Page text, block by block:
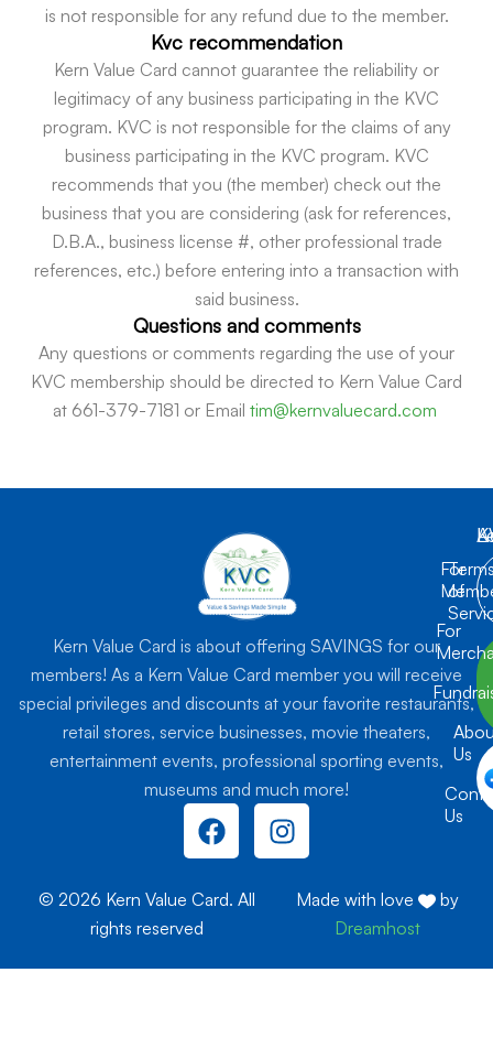
is not responsible for any refund due to the member.
Kvc recommendation
Kern Value Card cannot guarantee the reliability or
legitimacy of any business participating in the KVC
program. KVC is not responsible for the claims of any
business participating in the KVC program. KVC
recommends that you (the member) check out the
business that you are considering (ask for references,
D.B.A., business license #, other professional trade
references, etc.) before entering into a transaction with
said business.
Questions and comments
Any questions or comments regarding the use of your
KVC membership should be directed to Kern Value Card
at 661-379-7181 or Email tim@kernvaluecard.com
Kern Value Card is about offering SAVINGS for our
members! As a Kern Value Card member you will receive
special privileges and discounts at your favorite restaurants,
retail stores, service businesses, movie theaters,
entertainment events, professional sporting events,
museums and much more!
F
a
e
I
n
For
For
Us
Us
of
© 2026 Kern Value Card. All
rights reserved
Made with love
by
Dreamhost